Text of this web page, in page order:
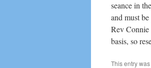
seance in
and must
Rev Connie
basis, so
This entry